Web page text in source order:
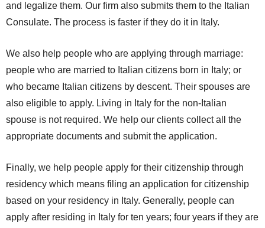
and legalize them. Our firm also submits them to the Italian
Consulate. The process is faster if they do it in Italy.
We also help people who are applying through marriage:
people who are married to Italian citizens born in Italy; or
who became Italian citizens by descent. Their spouses are
also eligible to apply. Living in Italy for the non-Italian
spouse is not required. We help our clients collect all the
appropriate documents and submit the application.
Finally, we help people apply for their citizenship through
residency which means filing an application for citizenship
based on your residency in Italy. Generally, people can
apply after residing in Italy for ten years; four years if they are